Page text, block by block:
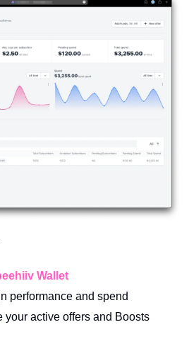
Wallet
performance and spend
your active offers and Boosts